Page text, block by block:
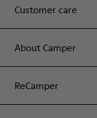
Customer care
About Camper
ReCamper